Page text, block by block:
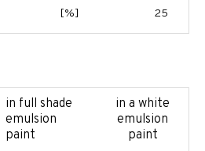
[%] 25
in full shade
emulsion
paint
in a white
emulsion
paint